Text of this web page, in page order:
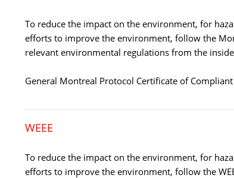
To reduce the impact on the environment, for
efforts to improve the environment, follow the
relevant environmental regulations from the
General Montreal Protocol Certificate of
WEEE
To reduce the impact on the environment, for
efforts to improve the environment, follow the